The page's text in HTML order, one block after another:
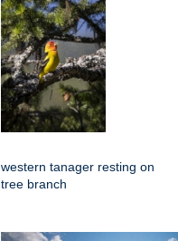
western tanager resting on
tree branch